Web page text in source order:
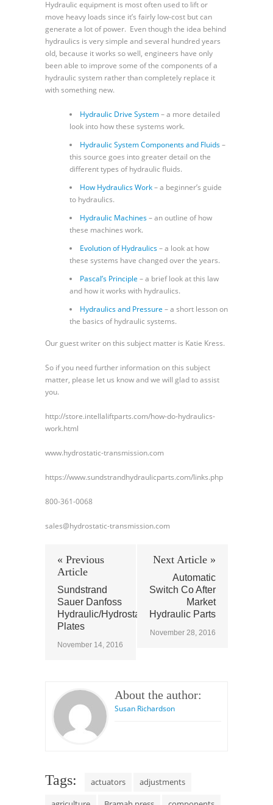
Hydraulic equipment is most often used to lift or
move heavy loads since it’s fairly low-cost but can
generate a lot of power. Even though the idea behind
hydraulics is very simple and several hundred years
old, because it works so well, engineers have only
been able to improve some of the components of a
hydraulic system rather than completely replace it
with something new.
Hydraulic Drive System– a more detailed
look into how these systems work.
Hydraulic System Components and Fluids–
this source goes into greater detail on the
different types of hydraulic fluids.
How Hydraulics Work– a beginner’s guide
to hydraulics.
Hydraulic Machines– an outline of how
these machines work.
Evolution of Hydraulics– a look at how
these systems have changed over the years.
Pascal’s Principle – a brief look at this law
and how it works with hydraulics.
Hydraulics and Pressure – a short lesson on
the basics of hydraulic systems.
Our guest writer on this subject matter is Katie Kress.
So if you need further information on this subject
matter, please let us know and we will glad to assist
you.
http://store.intellaliftparts.com/how-do-hydraulics-
work.html
www.hydrostatic-transmission.com
https://www.sundstrandhydraulicparts.com/links.php
800-361-0068
sales@hydrostatic-transmission.com
« Previous
Article
Sundstrand
Sauer Danfoss
Hydraulic/Hydrostatic
Plates
November 14, 2016
Next Article »
Automatic
Switch Co After
Market
Hydraulic Parts
November 28, 2016
About the author:
Susan Richardson
Tags: actuators
adjustments